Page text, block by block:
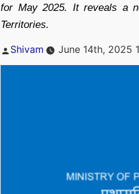
for May 2025. It reveals a
Territories.
Posted
Shivam June 14th, 2025